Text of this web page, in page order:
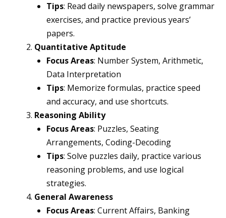
Tips: Read daily newspapers, solve grammar
exercises, and practice previous years’
papers.
Quantitative Aptitude
Focus Areas: Number System, Arithmetic,
Data Interpretation
Tips: Memorize formulas, practice speed
and accuracy, and use shortcuts.
Reasoning Ability
Focus Areas: Puzzles, Seating
Arrangements, Coding-Decoding
Tips: Solve puzzles daily, practice various
reasoning problems, and use logical
strategies.
General Awareness
Focus Areas: Current Affairs, Banking